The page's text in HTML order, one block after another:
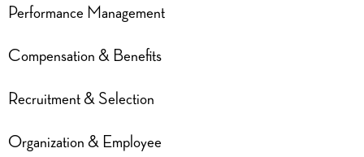
Performance Management
Compensation & Benefits
Recruitment & Selection
Organization & Employee